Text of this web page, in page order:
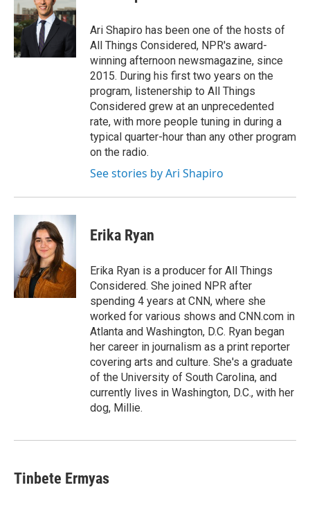
Ari Shapiro has been one of the hosts of
All Things Considered, NPR's award-
winning afternoon newsmagazine, since
2015. During his first two years on the
program, listenership to All Things
Considered grew at an unprecedented
rate, with more people tuning in during a
typical quarter-hour than any other program
on the radio.
See stories by Ari Shapiro
Erika Ryan
Erika Ryan is a producer for All Things
Considered. She joined NPR after
spending 4 years at CNN, where she
worked for various shows and CNN.com in
Atlanta and Washington, D.C. Ryan began
her career in journalism as a print reporter
covering arts and culture. She's a graduate
of the University of South Carolina, and
currently lives in Washington, D.C., with her
dog, Millie.
Tinbete Ermyas